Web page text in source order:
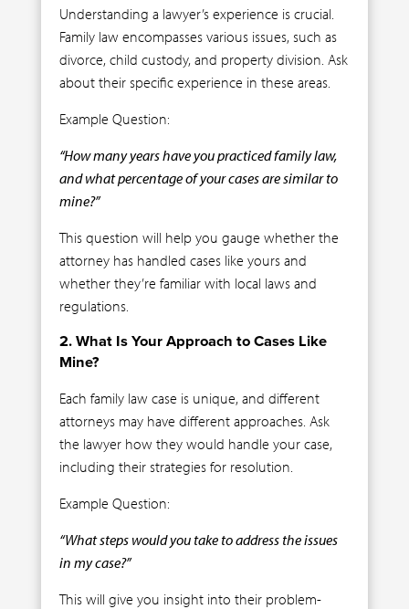
Understanding a lawyer’s experience is crucial.
Family law encompasses various issues, such as
divorce, child custody, and property division. Ask
about their specific experience in these areas.
Example Question:
“How many years have you practiced family law,
and what percentage of your cases are similar to
mine?”
This question will help you gauge whether the
attorney has handled cases like yours and
whether they’re familiar with local laws and
regulations.
2. What Is Your Approach to Cases Like
Mine?
Each family law case is unique, and different
attorneys may have different approaches. Ask
the lawyer how they would handle your case,
including their strategies for resolution.
Example Question:
“What steps would you take to address the issues
in my case?”
This will give you insight into their problem-